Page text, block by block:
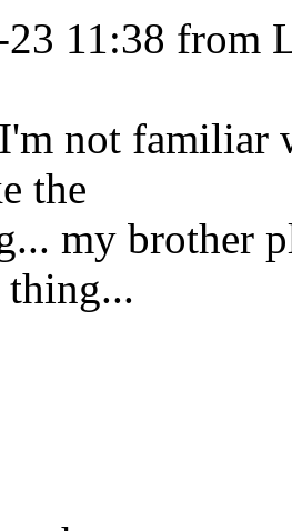
11:38 from
not familiar
the
my brother
thing...